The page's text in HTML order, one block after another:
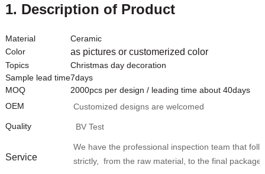
1. Description of Product
Material
Ceramic
Color
as pictures or customerized color
Topics
Christmas day decoration
Sample lead time7days
MOQ
2000pcs per design / leading time about 40days
OEM
Customized designs are welcomed
Quality BV Test
Service
We have the professional inspection team that
strictly, from the raw material, to the final package.